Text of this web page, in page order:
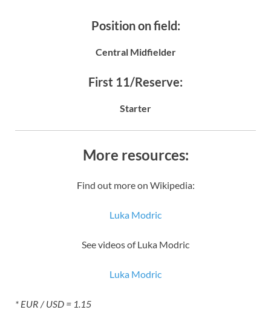
Position on field:
Central Midfielder
First 11/Reserve:
Starter
More resources:
Find out more on Wikipedia:
Luka Modric
See videos of Luka Modric
Luka Modric
* EUR / USD = 1.15